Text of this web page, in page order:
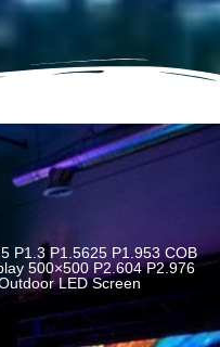
P1.3 P1.5625 P1.953 COB
500×500 P2.604 P2.976
LED Screen